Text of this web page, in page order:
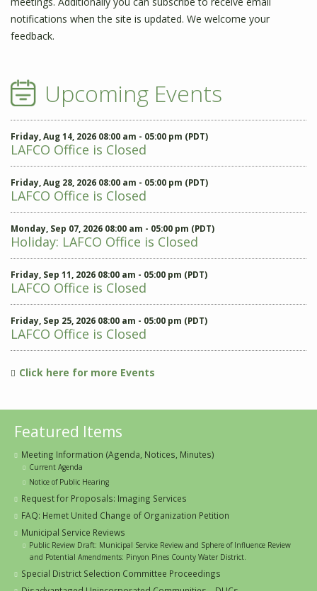
notifications when the site is updated. We welcome your
feedback.
Upcoming Events
Friday, Aug 14, 2026 08:00 am - 05:00 pm (PDT)
LAFCO Office is Closed
Friday, Aug 28, 2026 08:00 am - 05:00 pm (PDT)
LAFCO Office is Closed
Monday, Sep 07, 2026 08:00 am - 05:00 pm (PDT)
Holiday: LAFCO Office is Closed
Friday, Sep 11, 2026 08:00 am - 05:00 pm (PDT)
LAFCO Office is Closed
Friday, Sep 25, 2026 08:00 am - 05:00 pm (PDT)
LAFCO Office is Closed
Click here for more Events
Featured Items
Meeting Information (Agenda, Notices, Minutes)
Current Agenda
Notice of Public Hearing
Request for Proposals: Imaging Services
FAQ: Hemet United Change of Organization Petition
Municipal Service Reviews
Public Review Draft: Municipal Service Review and Sphere of Influence Review
and Potential Amendments: Pinyon Pines County Water District.
Special District Selection Committee Proceedings